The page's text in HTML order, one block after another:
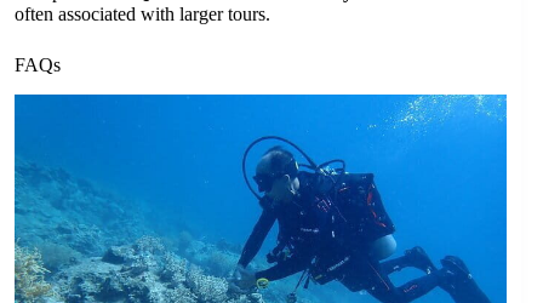
often associated with larger tours.
FAQs